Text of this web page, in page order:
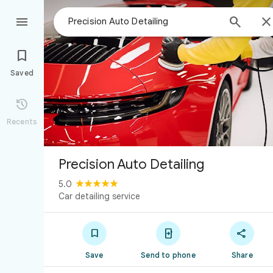
 


Saved

Recents
Precision Auto Detailing
5.0
Car detailing service

Save

Send to phone

Share